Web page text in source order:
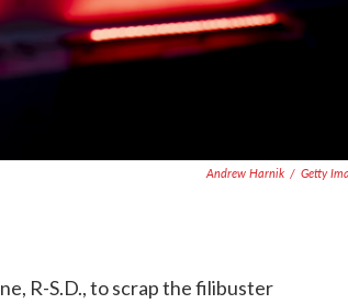
Andrew Harnik / Getty
R-S.D., to scrap the filibuster